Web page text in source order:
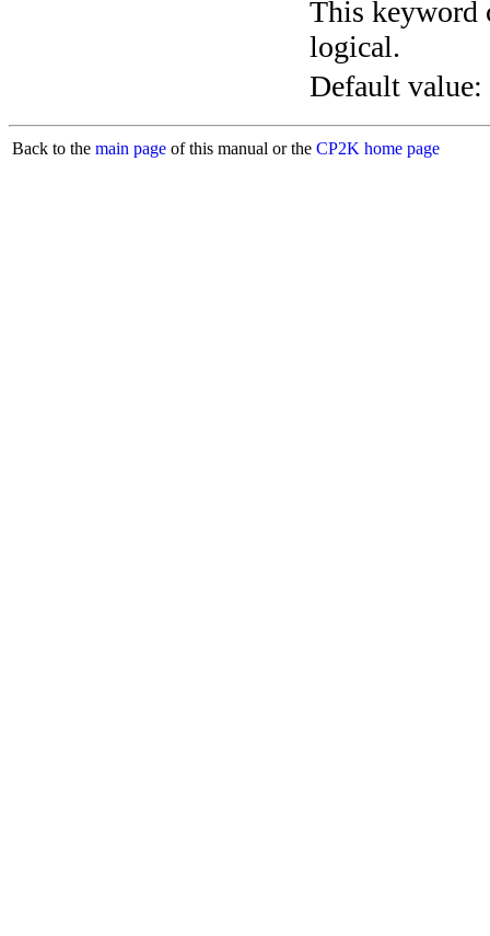
This keyword
logical.
Default value:
Back to the main page of this manual or the CP2K home page